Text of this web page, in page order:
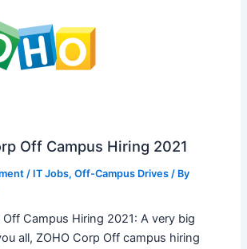
Off Campus Hiring 2021
/ IT Jobs, Off-Campus Drives/ By
Off Campus Hiring 2021: A very big
all, ZOHO Corp Off campus hiring